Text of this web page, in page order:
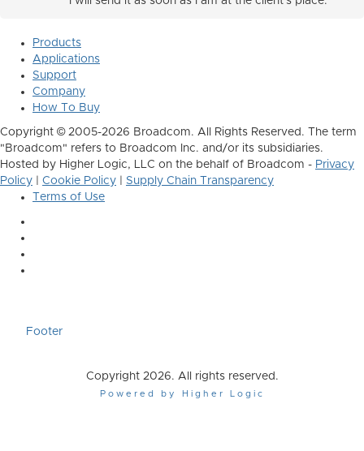
Products
Applications
Support
Company
How To Buy
Copyright © 2005-2026 Broadcom. All Rights Reserved. The term
"Broadcom" refers to Broadcom Inc. and/or its subsidiaries.
Hosted by Higher Logic, LLC on the behalf of Broadcom - Privacy
Policy
Cookie Policy
Supply Chain Transparency
Terms of Use
Footer
Copyright 2026. All rights reserved.
Powered by Higher Logic